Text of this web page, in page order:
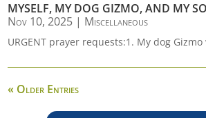
MYSELF, MY DOG GIZMO, AND MY
Nov 10, 2025 | Miscellaneous
URGENT prayer requests:1. My dog Gizmo
« Older Entries